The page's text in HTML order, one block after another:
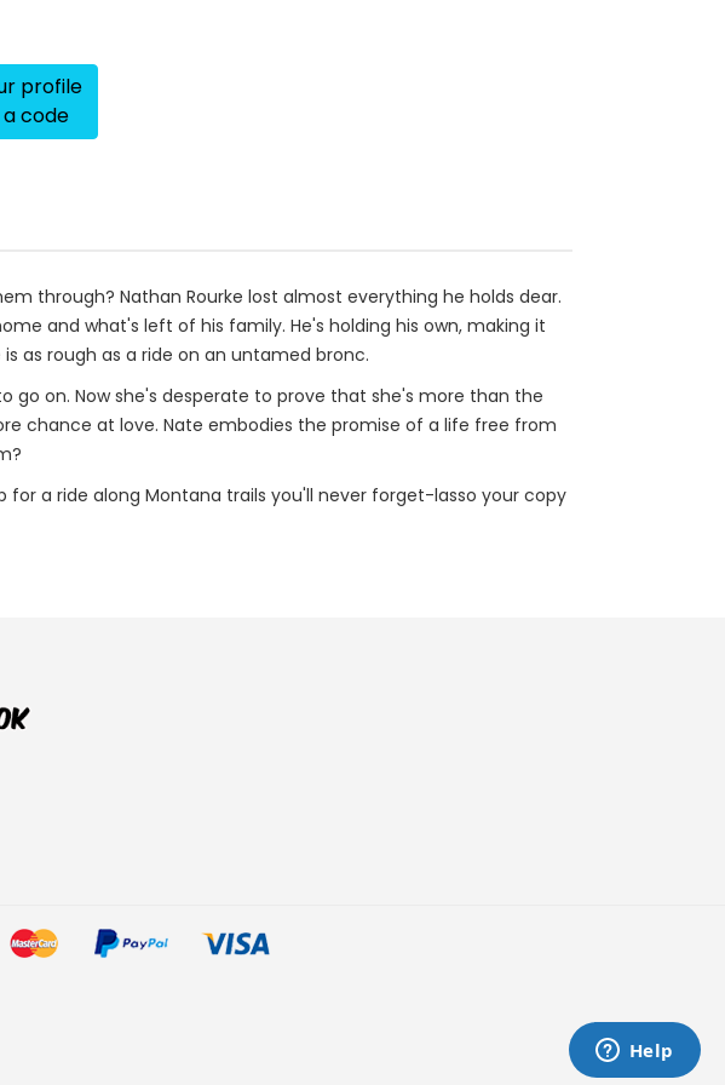
profile
code
through? Nathan Rourke lost almost everything he holds dear.
and what's left of his family. He's holding his own, making it
as rough as a ride on an untamed bronc.
go on. Now she's desperate to prove that she's more than the
chance at love. Nate embodies the promise of a life free from
a ride along Montana trails you'll never forget-lasso your copy